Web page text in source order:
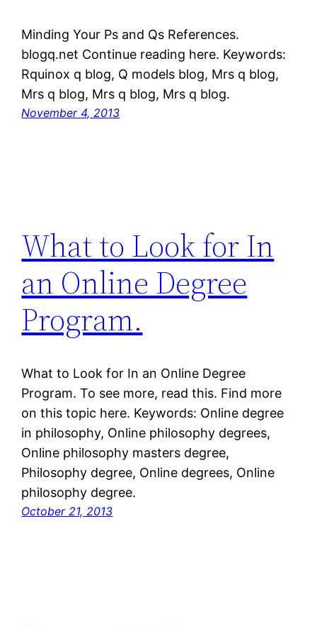
Minding Your Ps and Qs References.
blogq.net Continue reading here. Keywords:
Rquinox q blog, Q models blog, Mrs q blog,
Mrs q blog, Mrs q blog, Mrs q blog.
November 4, 2013
What to Look for In
an Online Degree
Program.
What to Look for In an Online Degree
Program. To see more, read this. Find more
on this topic here. Keywords: Online degree
in philosophy, Online philosophy degrees,
Online philosophy masters degree,
Philosophy degree, Online degrees, Online
philosophy degree.
October 21, 2013